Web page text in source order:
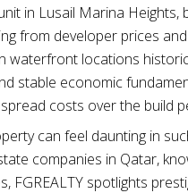
in Lusail Marina
from developer prices
waterfront locations
stable economic
costs over the build
can feel daunting in
companies in Qatar,
FGREALTY spotlights